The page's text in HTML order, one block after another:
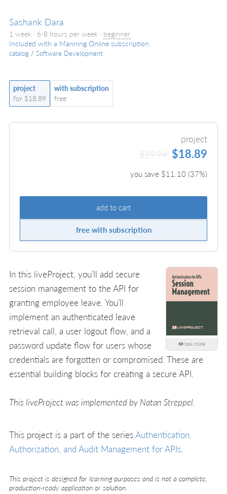
Sashank Dara
1 week · 6-8 hours per week · beginner
Included with a Manning Online subscription
catalog / Software Development
project
for $18.89
with subscription
free
project
$29.99 $18.89
you save $11.10(37%)
add to cart
free with subscription
look inside
In this liveProject, you’ll add secure
session management to the API for
granting employee leave. You’ll
implement an authenticated leave
retrieval call, a user logout flow, and a
password update flow for users whose
credentials are forgotten or compromised. These are
essential building blocks for creating a secure API.
This liveProject was implemented by Natan Streppel.
This project is a part of the seriesAuthentication,
Authorization, and Audit Management for APIs
This project is designed for learning purposes and is not a complete,
production-ready application or solution.